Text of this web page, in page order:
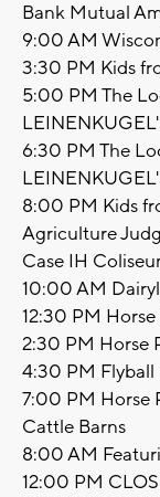
Bank Mutual
9:00 AM
3:30 PM Kids
5:00 PM The
6:30 PM The
8:00 PM Kids
Agriculture
Case IH
10:00 AM
12:30 PM
2:30 PM Horse
4:30 PM
7:00 PM Horse
Cattle Barns
8:00 AM
12:00 PM